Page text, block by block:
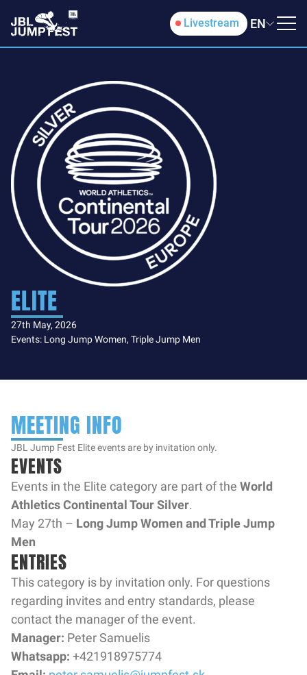
Livestream EN
ELITE
27th May, 2026
Events: Long Jump Women, Triple Jump Men
MEETING INFO
JBL Jump Fest Elite events are by invitation only.
EVENTS
Events in the Elite category are part of the World
Athletics Continental Tour Silver.
May 27th – Long Jump Women and Triple Jump
Men
ENTRIES
This category is by invitation only. For questions
regarding invites and entry standards, please
contact the manager of the event.
Manager: Peter Samuelis
Whatsapp: +421918975774